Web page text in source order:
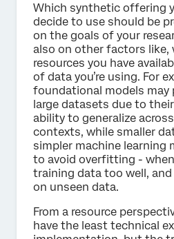
Which synthetic offering
decide to use should be
on the goals of your
also on other factors like,
resources you have
of data you’re using. For
foundational models
large datasets due to
ability to generalize
contexts, while smaller
simpler machine learning
to avoid overfitting -
training data too well,
on unseen data.
From a resource
have the least technical